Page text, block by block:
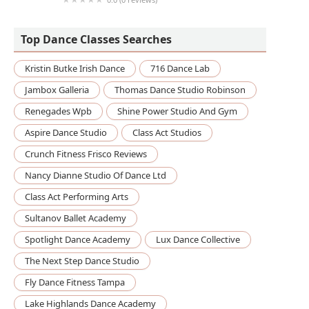
Top Dance Classes Searches
Kristin Butke Irish Dance
716 Dance Lab
Jambox Galleria
Thomas Dance Studio Robinson
Renegades Wpb
Shine Power Studio And Gym
Aspire Dance Studio
Class Act Studios
Crunch Fitness Frisco Reviews
Nancy Dianne Studio Of Dance Ltd
Class Act Performing Arts
Sultanov Ballet Academy
Spotlight Dance Academy
Lux Dance Collective
The Next Step Dance Studio
Fly Dance Fitness Tampa
Lake Highlands Dance Academy